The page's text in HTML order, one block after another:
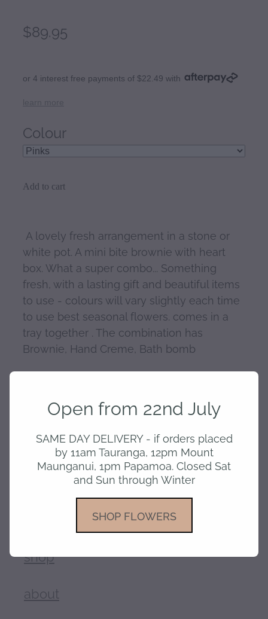
$89.95
or 4 interest free payments of $22.49 with
learn more
Colour
Add to cart
A lovely fresh arrangement in a stone or
white pot. A mini bite brownie with heart
box. What a super combo... Something
fresh, with a lasting gift and beautiful items
to use - colours will vary slightly each time
to use best seasonal flowers. comes in a
tray together . The combination has
Brownie, Hand Creme, Bath bomb
Add any other additional gifts you choose
SKU: 10185
Mothers day, Birthday,Anniversary,Love
shop
about
Open from 22nd July
SAME DAY DELIVERY - if orders placed
by 11am Tauranga, 12pm Mount
Maunganui, 1pm Papamoa. Closed Sat
and Sun through Winter
SHOP FLOWERS